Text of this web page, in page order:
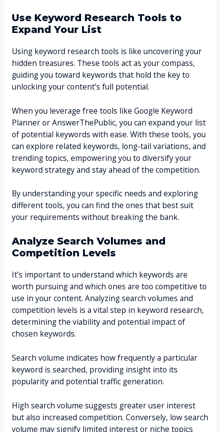
Use Keyword Research Tools to
Expand Your List
Using keyword research tools is like uncovering your
hidden treasures. These tools act as your compass,
guiding you toward keywords that hold the key to
unlocking your content’s full potential.
When you leverage free tools like Google Keyword
Planner or AnswerThePublic, you can expand your list
of potential keywords with ease. With these tools, you
can explore related keywords, long-tail variations, and
trending topics, empowering you to diversify your
keyword strategy and stay ahead of the competition.
By understanding your specific needs and exploring
different tools, you can find the ones that best suit
your requirements without breaking the bank.
Analyze Search Volumes and
Competition Levels
It’s important to understand which keywords are
worth pursuing and which ones are too competitive to
use in your content. Analyzing search volumes and
competition levels is a vital step in keyword research,
determining the viability and potential impact of
chosen keywords.
Search volume indicates how frequently a particular
keyword is searched, providing insight into its
popularity and potential traffic generation.
High search volume suggests greater user interest
but also increased competition. Conversely, low search
volume may signify limited interest or niche topics